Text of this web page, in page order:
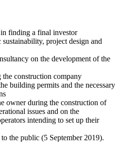
finding a final investor
project design and
on the development of the
construction company
building permits and the necessary
owner during the construction of
issues and on the
intending to set up their
the public (5 September 2019).